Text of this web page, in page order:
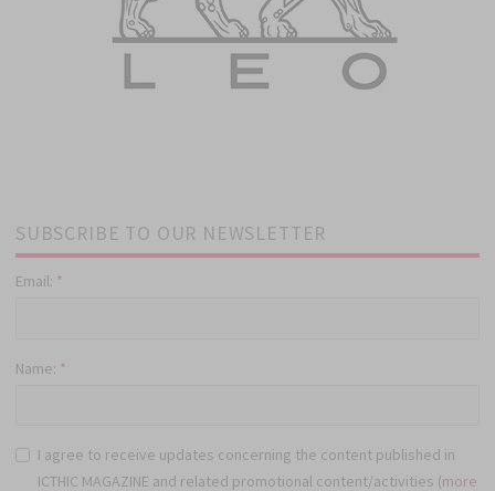
SUBSCRIBE TO OUR NEWSLETTER
Email: *
Name: *
I agree to receive updates concerning the content published in
ICTHIC MAGAZINE and related promotional content/activities (more